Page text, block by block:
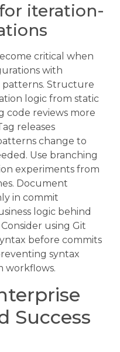
iteration-
critical when
with
patterns. Structure
logic from static
code reviews more
releases
change to
Use branching
experiments from
Document
in commit
logic behind
using Git
before commits
syntax
workflows.
Success